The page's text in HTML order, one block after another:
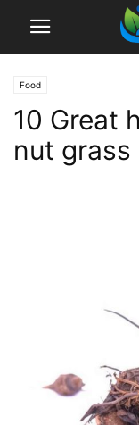
Food
10 Great
nut grass